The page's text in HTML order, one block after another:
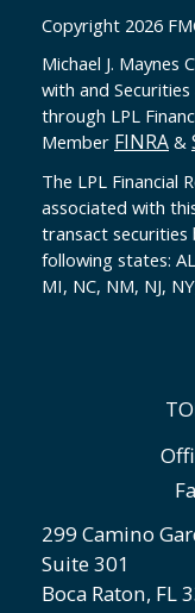
Copyright 2026
Michael J. Maynes
with and
through LPL
Member FINRA &
The LPL Financial
associated with
transact securities
following states:
MI, NC, NM, NJ,
299 Camino
Suite 301
Boca Raton, FL